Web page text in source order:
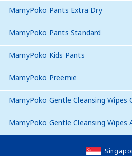
MamyPoko Pants Extra Dry
MamyPoko Pants Standard
MamyPoko Kids Pants
MamyPoko Preemie
MamyPoko Gentle Cleansing
MamyPoko Gentle Cleansing Wipes